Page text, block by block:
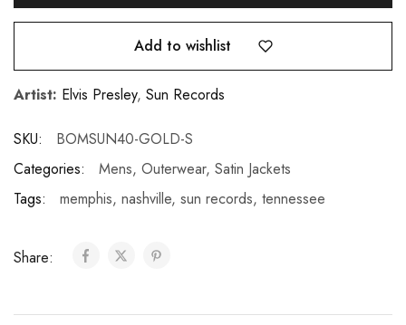
Add to wishlist
Artist: Elvis Presley, Sun Records
SKU:
BOMSUN40-GOLD-S
Categories:
Mens, Outerwear, Satin Jackets
Tags:
memphis, nashville, sun records, tennessee
Share: